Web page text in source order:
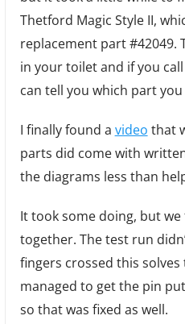
Thetford Magic Style II,
replacement part #42049.
in your toilet and if you
can tell you which part you
I finally found a video that
parts did come with
the diagrams less than
It took some doing, but
together. The test run
fingers crossed this
managed to get the pin
so that was fixed as well.